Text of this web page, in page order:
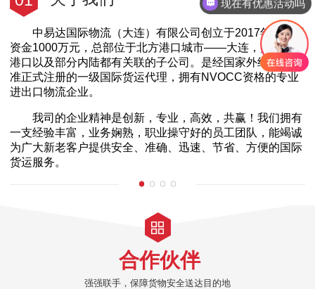
中易达国际物流（大连）有限公司创立于2017年，注册
资金1000万元，总部位于北方港口城市——大连，并在各大
港口以及部分内陆都有关联的子公司。是经国家外经贸部批
准正式注册的一级国际货运代理，拥有NVOCC资格的专业
进出口物流企业。
我司的企业精神是创新，专业，高效，共赢！我们拥有
一支经验丰富，业务娴熟，职业操守好的员工团队，能竭诚
为广大新老客户提供安全、准确、迅速、节省、方便的国际
货运服务。
合作伙伴
强强联手，保障货物安全送达目的地
现在有优惠活动吗